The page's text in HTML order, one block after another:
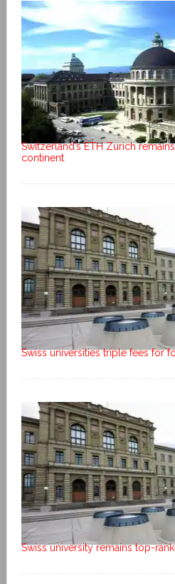
Switzerland’s ETH Zurich
continent
Swiss universities triple fees for
Swiss university remains top-